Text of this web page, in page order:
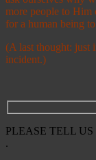
more people to
for a human being
(A last thought: just
incident.)
PLEASE TELL
.